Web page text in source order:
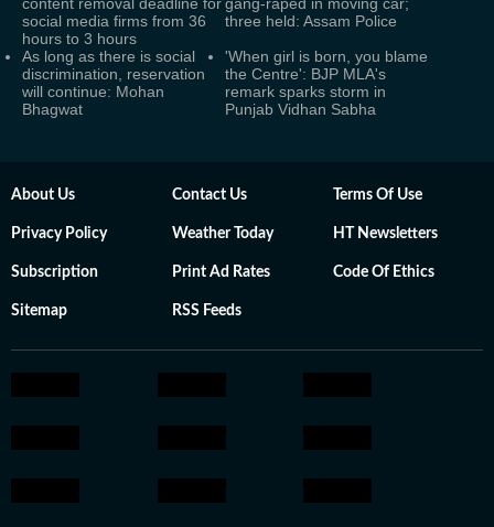
social media firms from 36
hours to 3 hours
three held: Assam Police
As long as there is social
discrimination, reservation
will continue: Mohan
Bhagwat
'When girl is born, you blame
the Centre': BJP MLA's
remark sparks storm in
Punjab Vidhan Sabha
About Us Contact Us Terms Of Use
Privacy Policy Weather Today HT Newsletters
Subscription Print Ad Rates Code Of Ethics
Sitemap RSS Feeds